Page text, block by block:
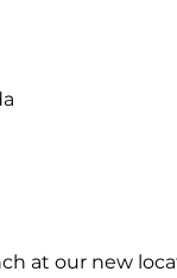
at our new